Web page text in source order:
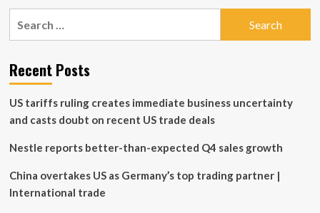
Marquis
Lina
Henao
Expertise
in
Trade
Recent Posts
US tariffs ruling creates immediate business uncertainty
and casts doubt on recent US trade deals
Nestle reports better-than-expected Q4 sales growth
China overtakes US as Germany’s top trading partner |
International trade